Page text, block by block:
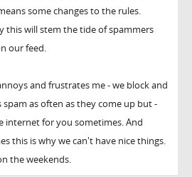
some changes to the rules.
this will stem the tide of spammers
our feed.
and frustrates me - we block and
spam as often as they come up but -
internet for you sometimes. And
this is why we can't have nice things.
the weekends.